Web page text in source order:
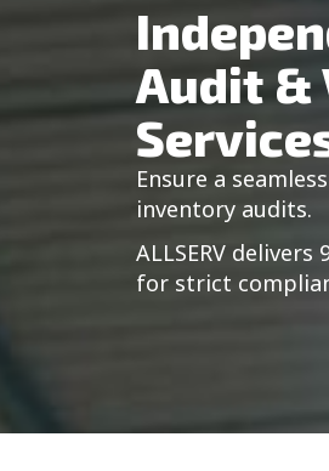
Audit &
Ensure a
inventory audits.
ALLSERV delivers
for strict